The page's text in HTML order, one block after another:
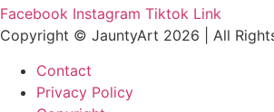
Facebook Instagram Tiktok Link
Copyright © JauntyArt 2026 | All
Contact
Privacy Policy